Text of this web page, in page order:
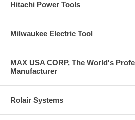
Hitachi Power Tools
Milwaukee Electric Tool
MAX USA CORP, The World's
Manufacturer
Rolair Systems